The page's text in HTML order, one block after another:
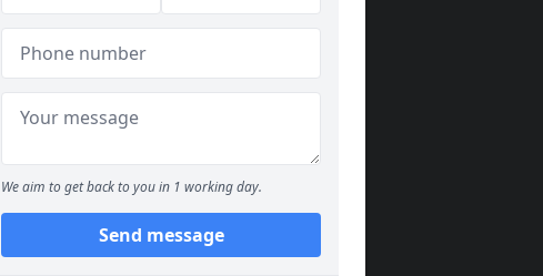
We aim to get back to you in 1 working day.
Send message